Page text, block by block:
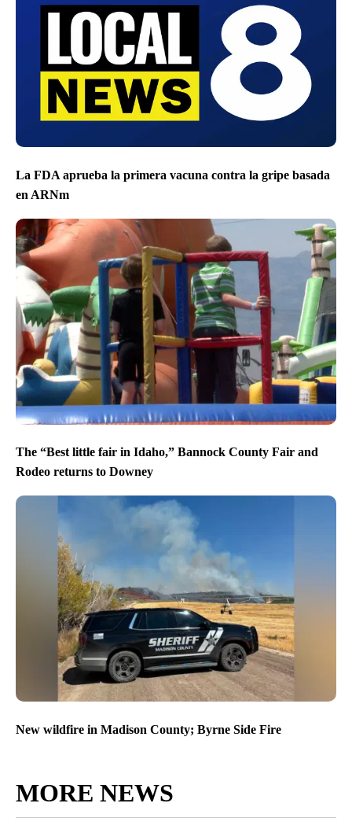
La FDA aprueba la primera vacuna contra la gripe basada
en ARNm
The “Best little fair in Idaho,” Bannock County Fair and
Rodeo returns to Downey
New wildfire in Madison County; Byrne Side Fire
MORE NEWS